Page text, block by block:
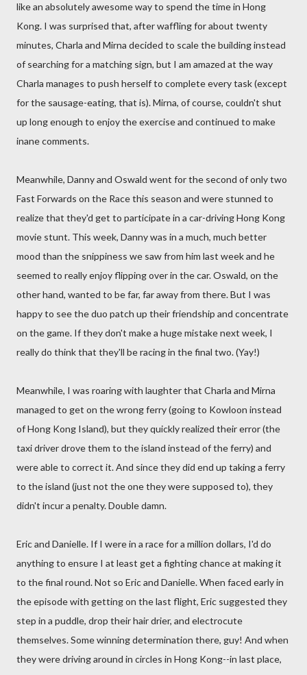
like an absolutely awesome way to spend the time in Hong
Kong. I was surprised that, after waffling for about twenty
minutes, Charla and Mirna decided to scale the building instead
of searching for a matching sign, but I am amazed at the way
Charla manages to push herself to complete every task (except
for the sausage-eating, that is). Mirna, of course, couldn't shut
up long enough to enjoy the exercise and continued to make
inane comments.
Meanwhile, Danny and Oswald went for the second of only two
Fast Forwards on the Race this season and were stunned to
realize that they'd get to participate in a car-driving Hong Kong
movie stunt. This week, Danny was in a much, much better
mood than the snippiness we saw from him last week and he
seemed to really enjoy flipping over in the car. Oswald, on the
other hand, wanted to be far, far away from there. But I was
happy to see the duo patch up their friendship and concentrate
on the game. If they don't make a huge mistake next week, I
really do think that they'll be racing in the final two. (Yay!)
Meanwhile, I was roaring with laughter that Charla and Mirna
managed to get on the wrong ferry (going to Kowloon instead
of Hong Kong Island), but they quickly realized their error (the
taxi driver drove them to the island instead of the ferry) and
were able to correct it. And since they did end up taking a ferry
to the island (just not the one they were supposed to), they
didn't incur a penalty. Double damn.
Eric and Danielle. If I were in a race for a million dollars, I'd do
anything to ensure I at least get a fighting chance at making it
to the final round. Not so Eric and Danielle. When faced early in
the episode with getting on the last flight, Eric suggested they
step in a puddle, drop their hair drier, and electrocute
themselves. Some winning determination there, guy! And when
they were driving around in circles in Hong Kong--in last place,